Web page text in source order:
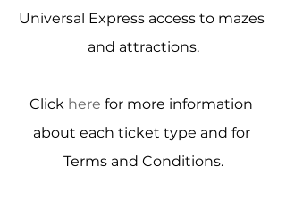
Universal Express access to mazes
and attractions.
Click here for more information
about each ticket type and for
Terms and Conditions.